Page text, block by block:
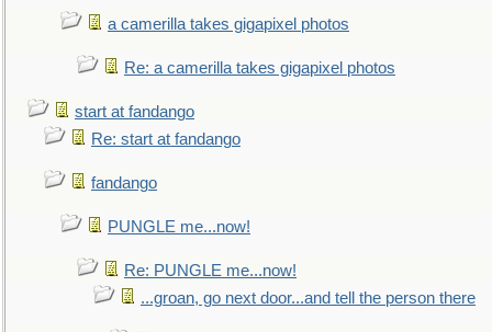
a camerilla takes gigapixel photos
Re: a camerilla takes gigapixel photos
start at fandango
Re: start at fandango
fandango
PUNGLE me...now!
Re: PUNGLE me...now!
...groan, go next door...and tell the person there